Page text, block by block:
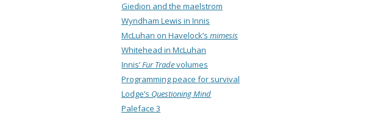
Giedion and the maelstrom
Wyndham Lewis in Innis
McLuhan on Havelock’s mimesis
Whitehead in McLuhan
Innis’Fur Tradevolumes
Programming peace for survival
Lodge’s Questioning Mind
Paleface 3